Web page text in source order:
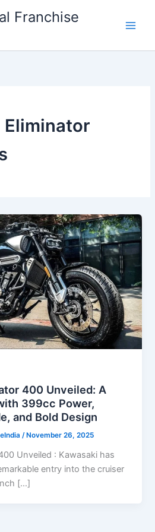
Franchise
Eliminator
400 Unveiled: A
399cc Power,
and Bold Design
/ November 26, 2025
Unveiled : Kawasaki has
entry into the cruiser
[…]